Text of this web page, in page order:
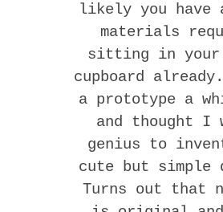
likely you have
materials
sitting in
cupboard
a prototype a
and thought I
genius to
cute but simple
Turns out that